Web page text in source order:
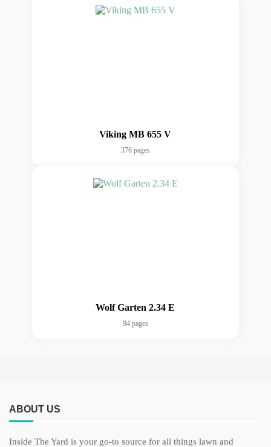
Viking MB 655 V
376 pages
Wolf Garten 2.34 E
94 pages
ABOUT US
Inside The Yard is your go-to source for all things lawn and